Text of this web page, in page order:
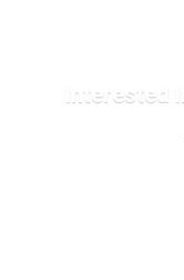
Interested